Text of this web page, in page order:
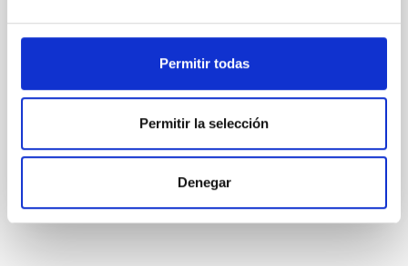
Permitir todas
Permitir la selección
Denegar
Waas, Jourdan et al.